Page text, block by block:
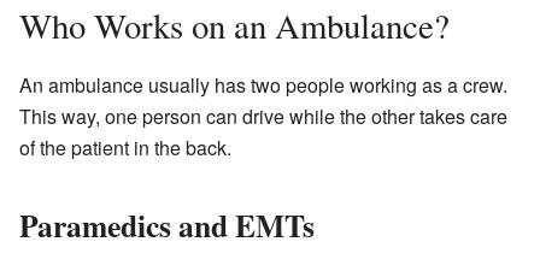
Who Works on an Ambulance?
An ambulance usually has two people working as a crew.
This way, one person can drive while the other takes care
of the patient in the back.
Paramedics and EMTs